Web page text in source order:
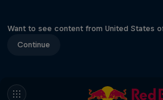
Want to see content from United States
Continue